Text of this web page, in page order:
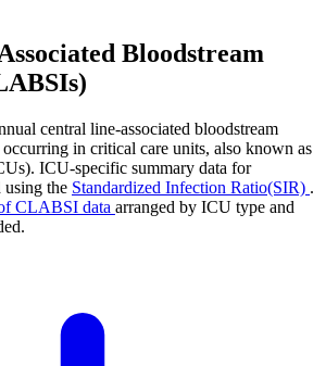
Bloodstream
central line-associated bloodstream
in critical care units, also known as
ICU-specific summary data for
the Standardized Infection Ratio(SIR) .
CLABSI data arranged by ICU type and